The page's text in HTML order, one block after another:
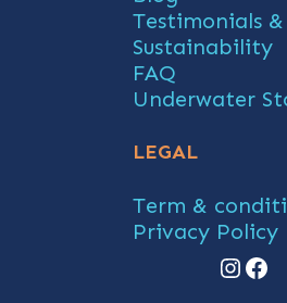
Testimonials
Sustainability
FAQ
Underwater
LEGAL
Term &
Privacy Policy